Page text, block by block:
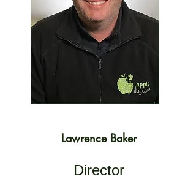
Lawrence Baker
Director